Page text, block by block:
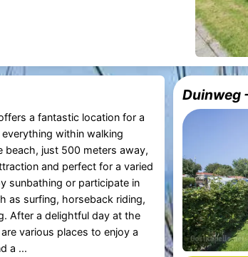
a fantastic location for a
within walking
beach, just 500 meters away,
and perfect for a varied
sunbathing or participate in
as surfing, horseback riding,
After a delightful day at the
various places to enjoy a
a ...
Duinweg